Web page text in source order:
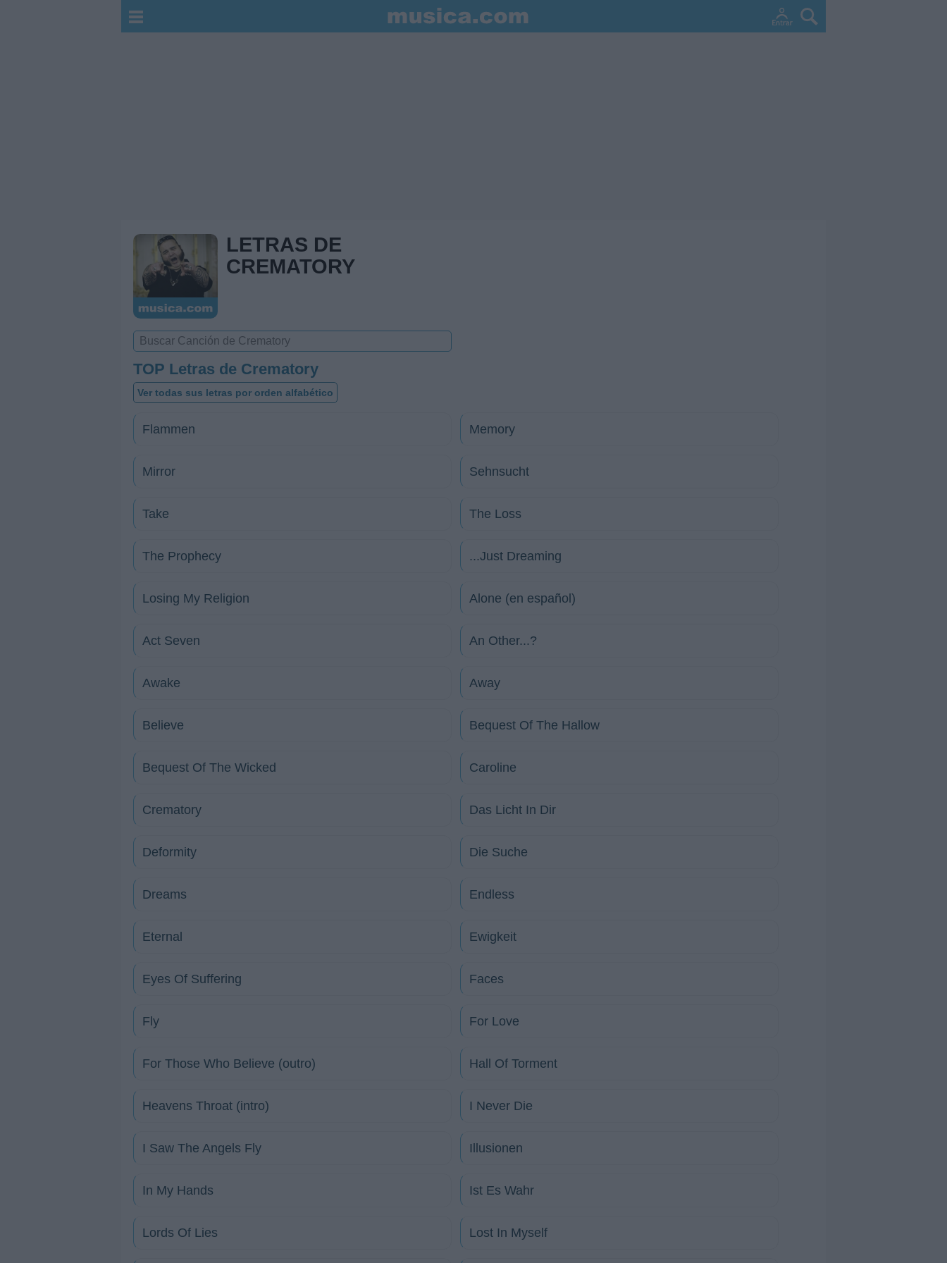
LETRAS DE
CREMATORY
TOP Letras de Crematory
Ver todas sus letras por orden alfabético
Flammen Memory
Mirror Sehnsucht
Take The Loss
The Prophecy ...Just Dreaming
Losing My Religion Alone (en español)
Act Seven An Other...?
Awake Away
Believe Bequest Of The Hallow
Bequest Of The Wicked Caroline
Crematory Das Licht In Dir
Deformity Die Suche
Dreams Endless
Eternal Ewigkeit
Eyes Of Suffering Faces
Fly For Love
For Those Who Believe (outro) Hall Of Torment
Heavens Throat (intro) I Never Die
I Saw The Angels Fly Illusionen
In My Hands Ist Es Wahr
Lords Of Lies Lost In Myself